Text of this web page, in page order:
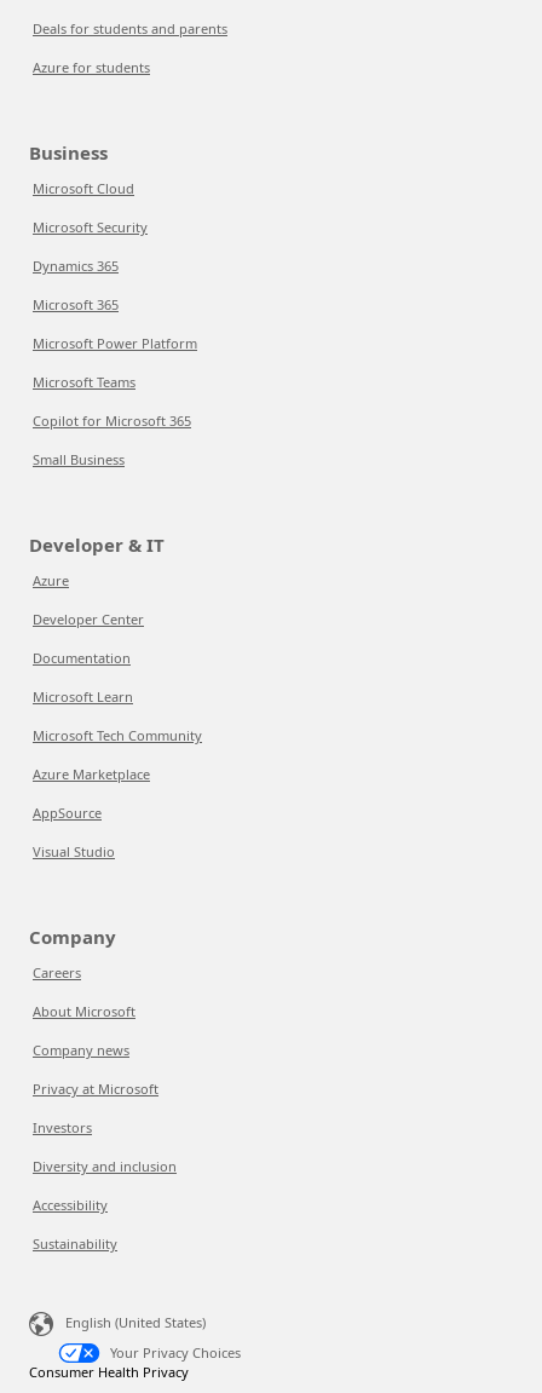
Deals for students and parents
Azure for students
Business
Microsoft Cloud
Microsoft Security
Dynamics 365
Microsoft 365
Microsoft Power Platform
Microsoft Teams
Copilot for Microsoft 365
Small Business
Developer & IT
Azure
Developer Center
Documentation
Microsoft Learn
Microsoft Tech Community
Azure Marketplace
AppSource
Visual Studio
Company
Careers
About Microsoft
Company news
Privacy at Microsoft
Investors
Diversity and inclusion
Accessibility
Sustainability
English (United States)
Your Privacy Choices
Consumer Health Privacy